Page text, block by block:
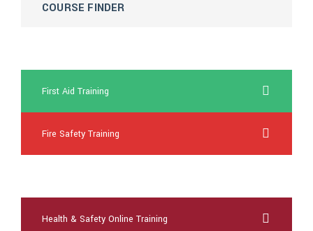
COURSE FINDER
First Aid Training
Fire Safety Training
Health & Safety Online Training